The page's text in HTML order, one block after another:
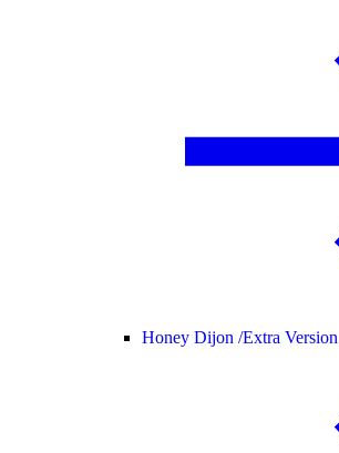
Honey Dijon /Extra Version